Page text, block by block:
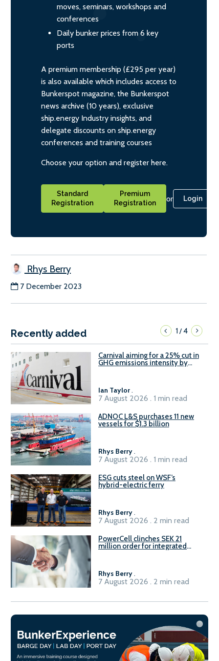
moves, seminars, workshops and
conferences
Daily bunker prices from 6 key
ports
A premium membership (£295 per year)
is also available which includes access to
Bunkerspot magazine, the Bunkerspot
news archive (10 years), exclusive
ship.energy Industry insights, and
delegate discounts on ship.energy
conferences and training courses
Choose your option and register here.
Standard
Registration
Premium
Registration
or Login
Rhys Berry
7 December 2023
Recently added 1/4
Carnival aiming for a 25% cut in
GHG emissions intensity by
Ian Taylor.
7 August 2026 . 1 min read
ADNOC L&S purchases 11 new
vessels for $1.3 billion
Rhys Berry.
7 August 2026 . 1 min read
ESG cuts steel on WSF’s
hybrid-electric ferry
Rhys Berry.
7 August 2026 . 2 min read
PowerCell clinches SEK 21
million order for integrated
Rhys Berry.
7 August 2026 . 2 min read